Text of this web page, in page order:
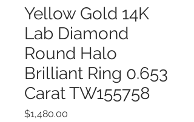
Yellow Gold 14K
Lab Diamond
Round Halo
Brilliant Ring 0.653
Carat TW155758
$1,480.00